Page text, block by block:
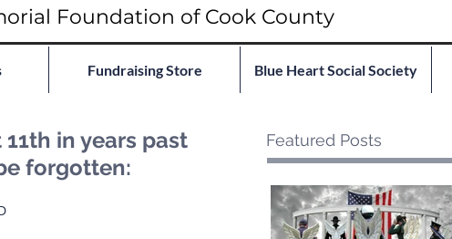
Foundation of Cook County
Fundraising Store Blue Heart Social Society
in years past
forgotten:
Featured Posts